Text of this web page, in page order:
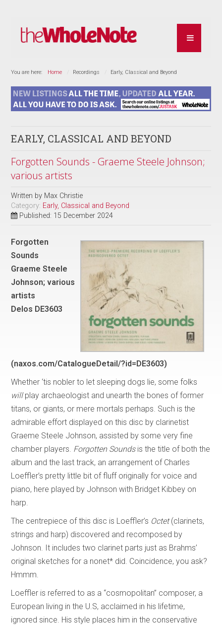
You are here: Home Recordings Early, Classical and Beyond
EARLY, CLASSICAL AND BEYOND
Forgotten Sounds - Graeme Steele Johnson;
various artists
Written by Max Christie
Category: Early, Classical and Beyond
Published: 15 December 2024
Forgotten
Sounds
Graeme Steele
Johnson; various
artists
Delos DE3603
(naxos.com/CatalogueDetail/?id=DE3603)
Whether ‘tis nobler to let sleeping dogs lie, some folks
willplay archaeologist and unearth the bones of former
titans, or giants, or mere mortals perhaps. Such is the
admirable effort displayed on this disc by clarinetist
Graeme Steele Johnson, assisted by some very fine
chamber players. Forgotten Soundsis the title of both the
album and the last track, an arrangement of Charles
Loeffler’s pretty little bit of fluff originally for voice and
piano, here played by Johnson with Bridget Kibbey on
harp.
The centrepiece of this disc is Loeffler’s Octet(clarinets,
strings and harp) discovered and recomposed by
Johnson. It includes two clarinet parts just as Brahms’
original sketches for a nonet* did. Coincidence, you ask?
Hmmm.
Loeffler is referred to as a “cosmopolitan” composer, a
European living in the U.S, acclaimed in his lifetime,
ignored since. His style places him in the conservative